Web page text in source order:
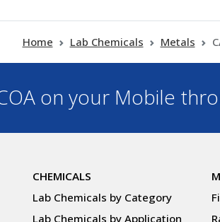
Home Lab Chemicals Metals
on your Mobile
CHEMICALS
Lab Chemicals by Category
Lab Chemicals by Application